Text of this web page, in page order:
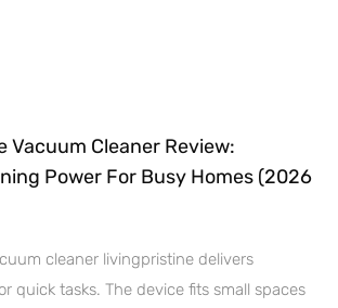
Vacuum Cleaner Review:
Power For Busy Homes (2026
cleaner livingpristine delivers
quick tasks. The device fits small spaces